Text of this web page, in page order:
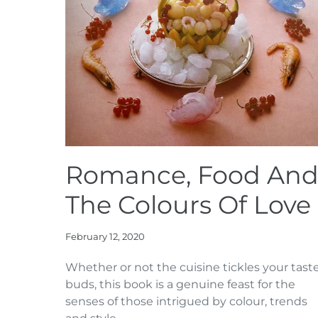
Romance, Food And
The Colours Of Love
February 12, 2020
Whether or not the cuisine tickles your
buds, this book is a genuine feast for the
senses of those intrigued by colour, trends